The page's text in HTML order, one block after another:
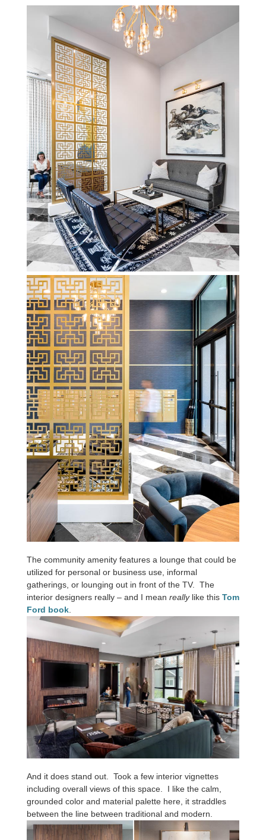
The community amenity features a lounge that could be
utilized for personal or business use, informal
gatherings, or lounging out in front of the TV. The
interior designers really – and I mean really like this Tom
Ford book.
And it does stand out. Took a few interior vignettes
including overall views of this space. I like the calm,
grounded color and material palette here, it straddles
between the line between traditional and modern.